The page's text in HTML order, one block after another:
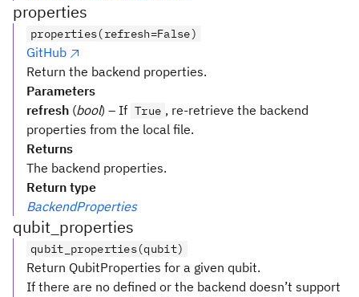
properties
properties(refresh=False)
GitHub
Return the backend properties.
Parameters
refresh (bool) – If True , re-retrieve the backend
properties from the local file.
Returns
The backend properties.
Return type
BackendProperties
qubit_properties
qubit_properties(qubit)
Return QubitProperties for a given qubit.
If there are no defined or the backend doesn’t support